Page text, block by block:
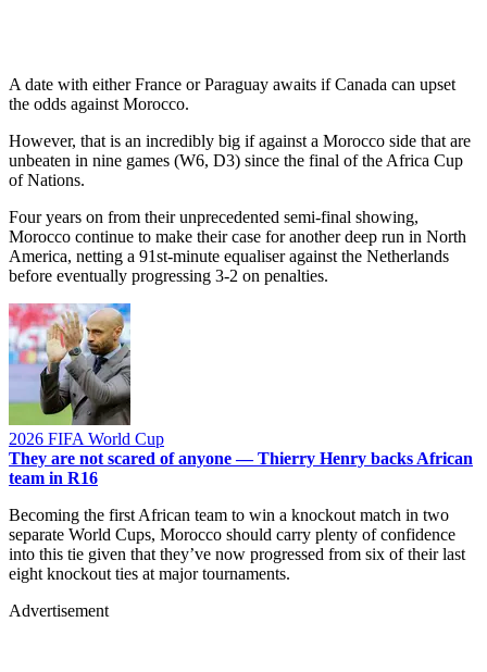
A date with either France or Paraguay awaits if Canada can upset
the odds against Morocco.
However, that is an incredibly big if against a Morocco side that are
unbeaten in nine games (W6, D3) since the final of the Africa Cup
of Nations.
Four years on from their unprecedented semi-final showing,
Morocco continue to make their case for another deep run in North
America, netting a 91st-minute equaliser against the Netherlands
before eventually progressing 3-2 on penalties.
2026 FIFA World Cup
They are not scared of anyone — Thierry Henry backs African
team in R16
Becoming the first African team to win a knockout match in two
separate World Cups, Morocco should carry plenty of confidence
into this tie given that they’ve now progressed from six of their last
eight knockout ties at major tournaments.
Advertisement